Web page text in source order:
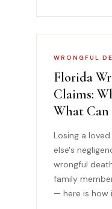
WRONGFUL
Florida
Claims:
What Can
Losing a
else's
wrongful
family
— here is how